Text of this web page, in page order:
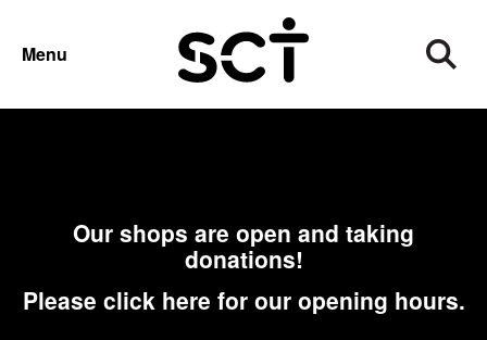
Menu
Our shops are open and taking
donations!
Please click here for our opening hours.